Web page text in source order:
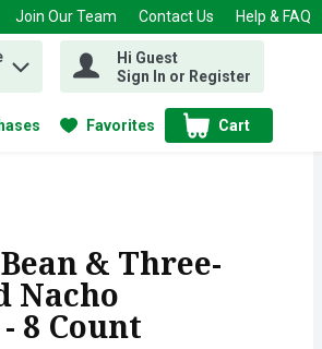
Join Our Team Contact Us Help & FAQ
Hi Guest
Sign In or Register
Favorites Cart
.
& Three-
Nacho
8 Count